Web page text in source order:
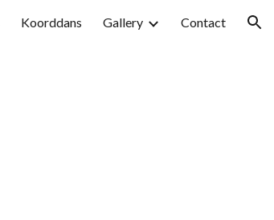
Koorddans Gallery Contact